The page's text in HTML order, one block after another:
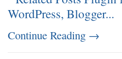
Continue Reading →